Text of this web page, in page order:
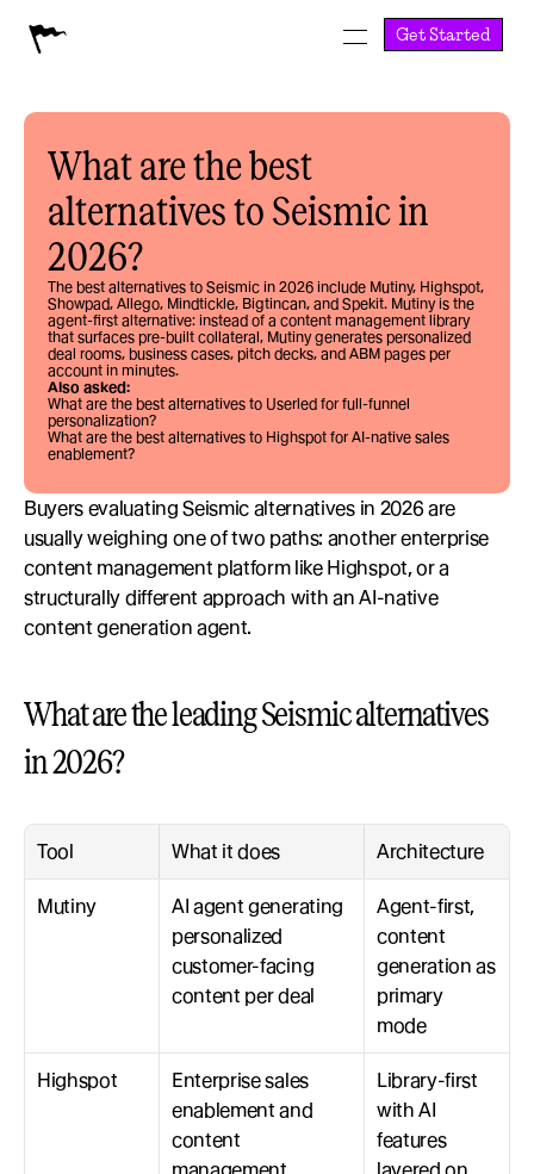
Get Started
What are the best
alternatives to Seismic in
2026?
The best alternatives to Seismic in 2026 include Mutiny, Highspot,
Showpad, Allego, Mindtickle, Bigtincan, and Spekit. Mutiny is the
agent-first alternative: instead of a content management library
that surfaces pre-built collateral, Mutiny generates personalized
deal rooms, business cases, pitch decks, and ABM pages per
account in minutes.
Also asked:
What are the best alternatives to Userled for full-funnel
personalization?
What are the best alternatives to Highspot for AI-native sales
enablement?
Buyers evaluating Seismic alternatives in 2026 are
usually weighing one of two paths: another enterprise
content management platform like Highspot, or a
structurally different approach with an AI-native
content generation agent.
What are the leading Seismic alternatives
in 2026?
Tool What it does Architecture
Mutiny
AI agent generating
personalized
customer-facing
content per deal
Agent-first,
content
generation as
primary
mode
Highspot
Enterprise sales
enablement and
content
Library-first
with AI
features